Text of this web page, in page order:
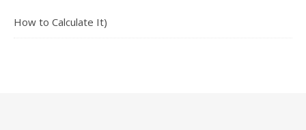
How to Calculate It)